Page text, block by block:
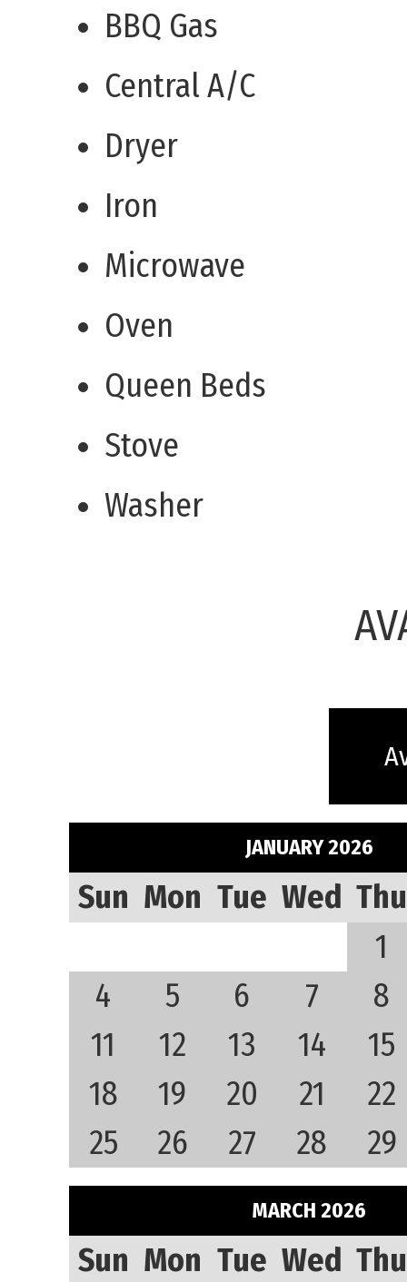
BBQ Gas
Central A/C
Dryer
Iron
Microwave
Oven
Queen Beds
Stove
Washer
JANUARY 2026
Sun Mon Tue Wed Thu
1
4
5 6 7
8
11
12 13 14
15
18
19 20 21
22
25
26 27 28 29
MARCH 2026
Sun Mon Tue Wed Thu